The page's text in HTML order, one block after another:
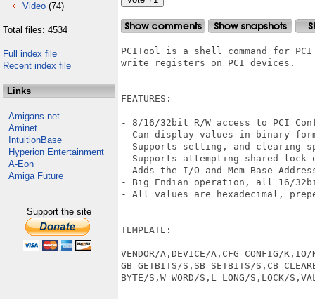
Video (74)
Total files: 4534
Full index file
Recent index file
Links
Amigans.net
Aminet
IntuitionBase
Hyperion Entertainment
A-Eon
Amiga Future
Support the site
PCITool is a shell command for
write registers on PCI devices.
FEATURES:
- 8/16/32bit R/W access to PCI
- Can display values in binary
- Supports setting, and clearing
- Supports attempting shared lock
- Adds the I/O and Mem Base
- Big Endian operation, all 16/
- All values are hexadecimal,
TEMPLATE:
VENDOR/A,DEVICE/A,CFG=CONFIG/
GB=GETBITS/S,SB=SETBITS/
BYTE/S,W=WORD/S,L=LONG/S,LOCK/